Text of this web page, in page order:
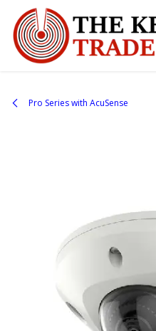
Skip to Content
Pro Series with AcuSense